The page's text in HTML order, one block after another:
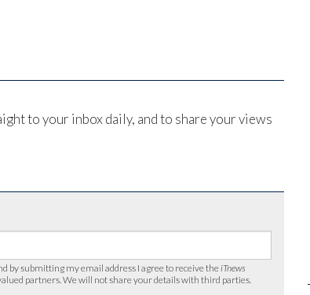
to your inbox daily, and to share your views
by submitting my email address I agree to receive the iTnews
partners. We will not share your details with third parties.